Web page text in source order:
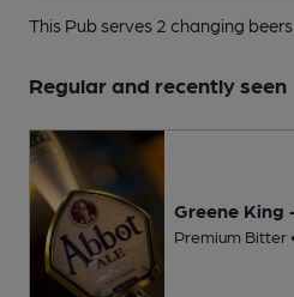
This Pub serves 2 changing beers
Regular and recently seen
Greene
Premium Bitter